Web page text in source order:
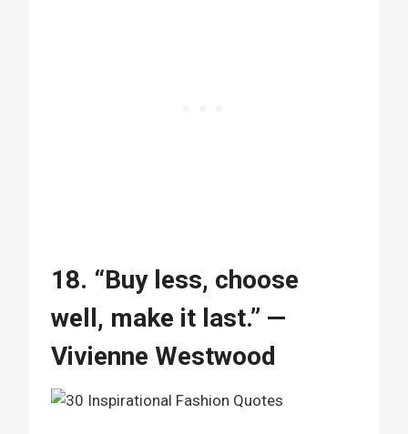
18. “Buy less, choose
well, make it last.” —
Vivienne Westwood